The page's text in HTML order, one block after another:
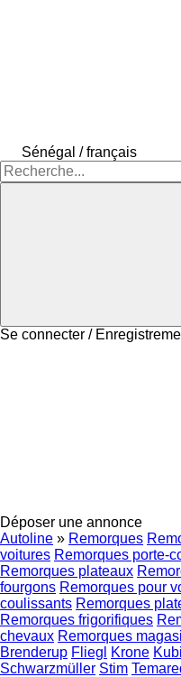
Sénégal / français
Se connecter /
Déposer une annonce
Autoline » Remorques
voitures Remorques porte-
Remorques plateaux
fourgons Remorques pour
coulissants Remorques
Remorques frigorifiques
chevaux Remorques
Brenderup Fliegl Krone
Schwarzmüller Stim